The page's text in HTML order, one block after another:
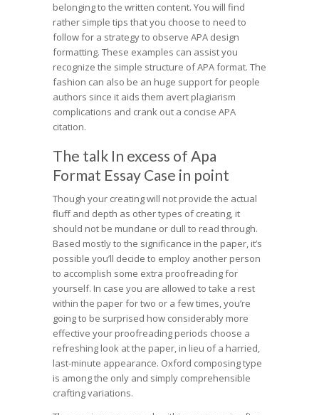
belonging to the written content. You will find
rather simple tips that you choose to need to
follow for a strategy to observe APA design
formatting. These examples can assist you
recognize the simple structure of APA format. The
fashion can also be an huge support for people
authors since it aids them avert plagiarism
complications and crank out a concise APA
citation.
The talk In excess of Apa
Format Essay Case in point
Though your creating will not provide the actual
fluff and depth as other types of creating, it
should not be mundane or dull to read through.
Based mostly to the significance in the paper, it’s
possible you’ll decide to employ another person
to accomplish some extra proofreading for
yourself. In case you are allowed to take a rest
within the paper for two or a few times, you’re
going to be surprised how considerably more
effective your proofreading periods choose a
refreshing look at the paper, in lieu of a harried,
last-minute appearance. Oxford composing type
is among the only and simply comprehensible
crafting variations.